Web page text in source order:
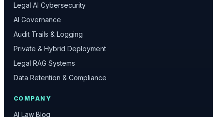
Legal AI Cybersecurity
AI Governance
Audit Trails & Logging
Private & Hybrid Deployment
Legal RAG Systems
Data Retention & Compliance
COMPANY
AI Law Blog